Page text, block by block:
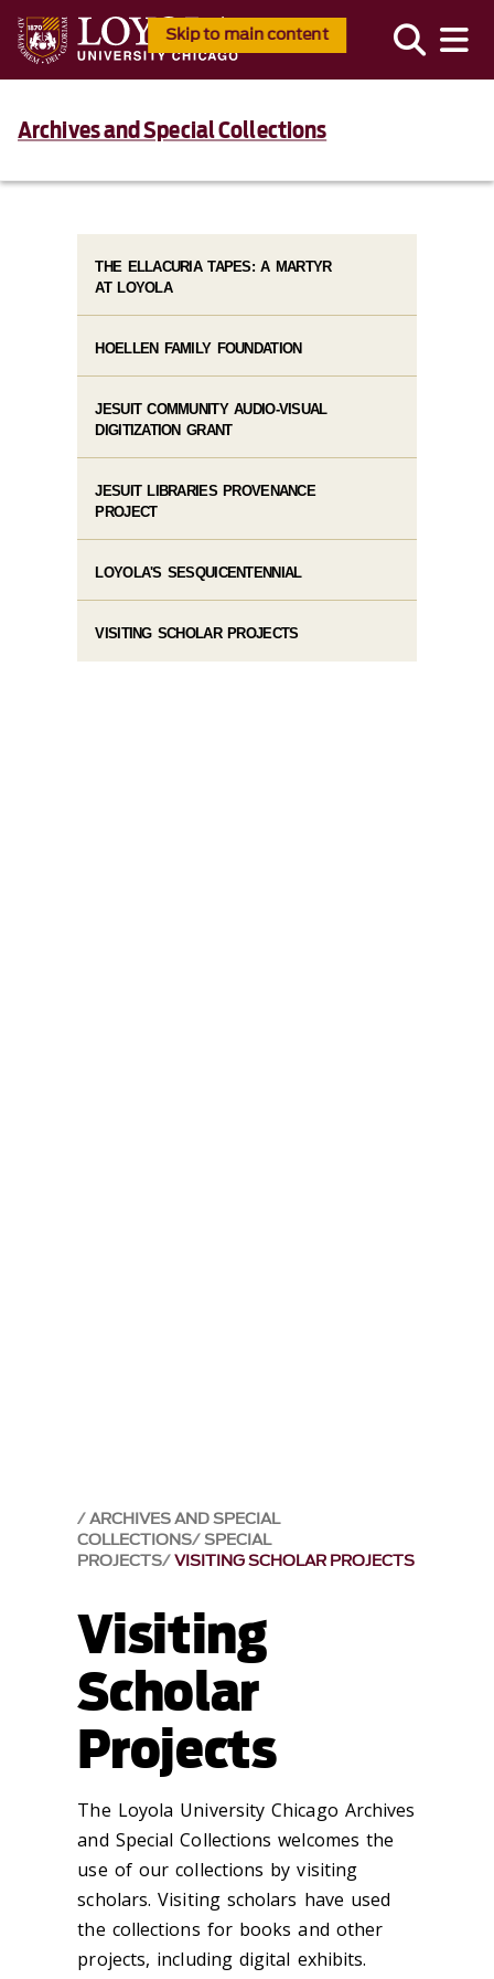
Skip to main content
Archives and Special Collections
ARCHIVES AND SPECIAL
COLLECTIONS SPECIAL
PROJECTS VISITING SCHOLAR PROJECTS
Visiting
Scholar
Projects
The Loyola University Chicago Archives
and Special Collections welcomes the
use of our collections by visiting
scholars. Visiting scholars have used
the collections for books and other
projects, including digital exhibits.
THE ELLACURIA TAPES: A MARTYR
AT LOYOLA
HOELLEN FAMILY FOUNDATION
JESUIT COMMUNITY AUDIO-VISUAL
DIGITIZATION GRANT
JESUIT LIBRARIES PROVENANCE
PROJECT
LOYOLA'S SESQUICENTENNIAL
VISITING SCHOLAR PROJECTS